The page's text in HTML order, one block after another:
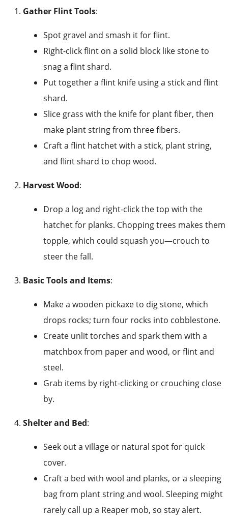
Gather Flint Tools:
Spot gravel and smash it for flint.
Right-click flint on a solid block like stone to
snag a flint shard.
Put together a flint knife using a stick and flint
shard.
Slice grass with the knife for plant fiber, then
make plant string from three fibers.
Craft a flint hatchet with a stick, plant string,
and flint shard to chop wood.
Harvest Wood:
Drop a log and right-click the top with the
hatchet for planks. Chopping trees makes them
topple, which could squash you—crouch to
steer the fall.
Basic Tools and Items:
Make a wooden pickaxe to dig stone, which
drops rocks; turn four rocks into cobblestone.
Create unlit torches and spark them with a
matchbox from paper and wood, or flint and
steel.
Grab items by right-clicking or crouching close
by.
Shelter and Bed:
Seek out a village or natural spot for quick
cover.
Craft a bed with wool and planks, or a sleeping
bag from plant string and wool. Sleeping might
rarely call up a Reaper mob, so stay alert.